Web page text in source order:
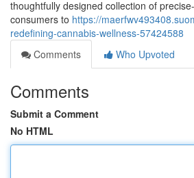
thoughtfully designed collection of
consumers to https://
redefining-cannabis-wellness-57424588
Comments
Who Upvoted
Comments
Submit a Comment
No HTML